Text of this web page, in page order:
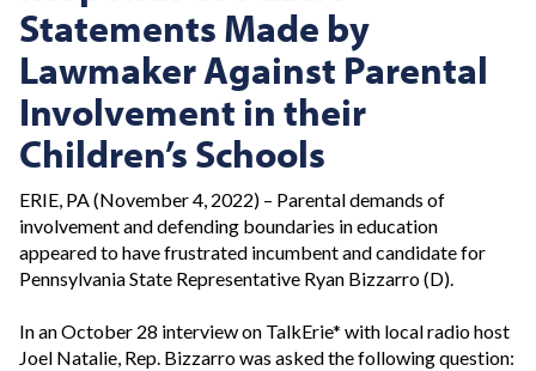
Statements Made by
Lawmaker Against Parental
Involvement in their
Children’s Schools
ERIE, PA (November 4, 2022) – Parental demands of
involvement and defending boundaries in education
appeared to have frustrated incumbent and candidate for
Pennsylvania State Representative Ryan Bizzarro (D).
In an October 28 interview on TalkErie* with local radio host
Joel Natalie, Rep. Bizzarro was asked the following question: